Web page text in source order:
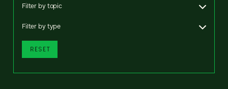
Filter by topic
Filter by type
RESET